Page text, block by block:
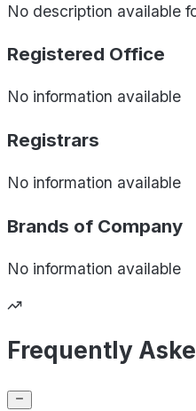
No description available
Registered Office
No information available
Registrars
No information available
Brands of Company
No information available
Frequently